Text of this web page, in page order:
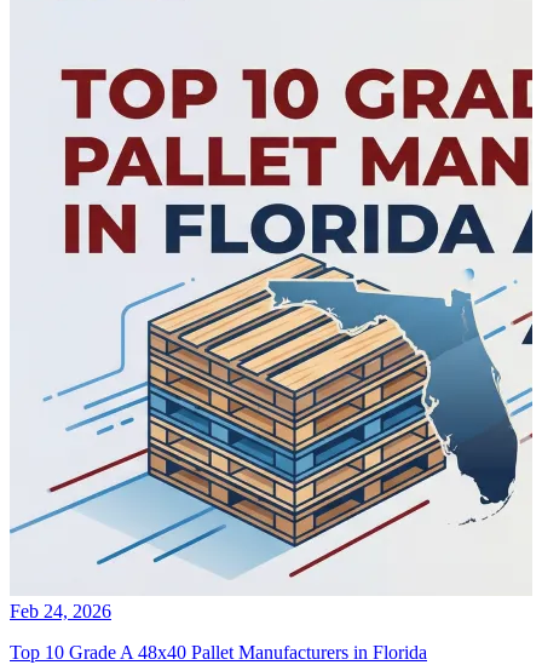
Feb 24, 2026
Top 10 Grade A 48x40 Pallet Manufacturers in Florida